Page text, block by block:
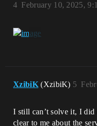
February 10, 2025,
4
XzibiK (XzibiK) 5
I still can’t solve it, I
clear to me about the